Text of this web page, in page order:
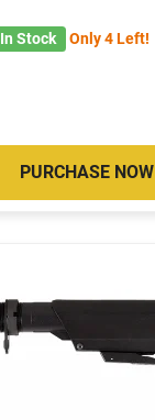
In Stock Only 4 Left!
PURCHASE NOW